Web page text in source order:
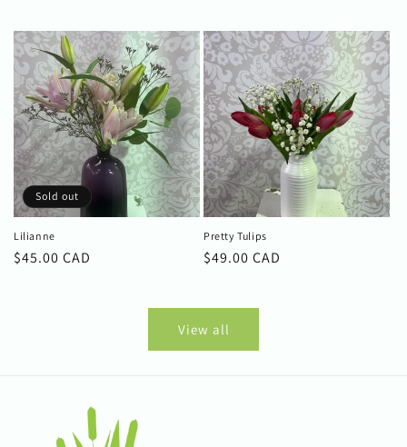
Sold out
Lilianne
Regular
$45.00 CAD
Pretty Tulips
Regular
$49.00 CAD
View all